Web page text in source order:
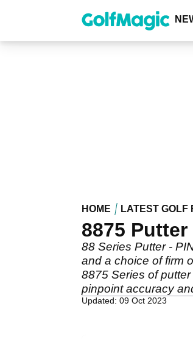
content
HOME LATEST GOLF
8875 Putter
88 Series Putter -
and a choice of firm
8875 Series of
pinpoint accuracy
Updated: 09 Oct 2023